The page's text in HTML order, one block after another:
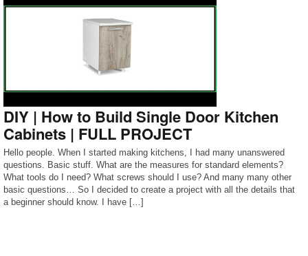
DIY | How to Build Single Door Kitchen
Cabinets | FULL PROJECT
Hello people. When I started making kitchens, I had many unanswered
questions. Basic stuff. What are the measures for standard elements?
What tools do I need? What screws should I use? And many many other
basic questions… So I decided to create a project with all the details that
a beginner should know. I have […]